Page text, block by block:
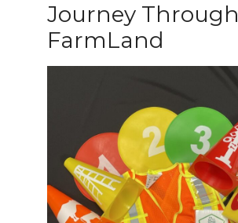
Journey Through
FarmLand